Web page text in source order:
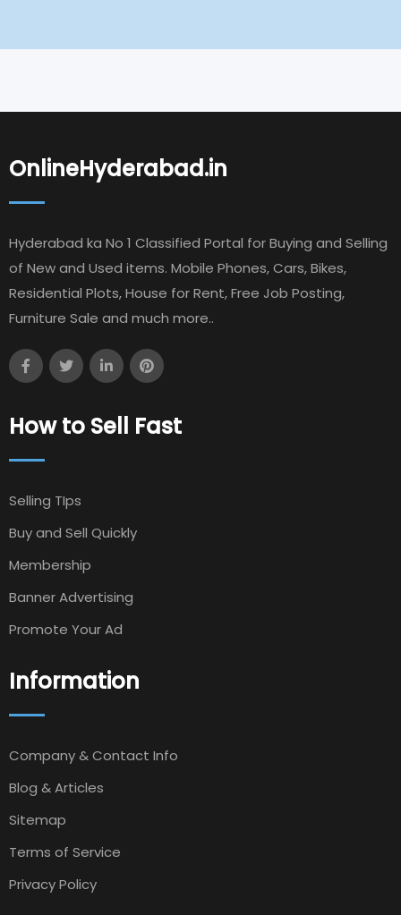
OnlineHyderabad.in
Hyderabad ka No 1 Classified Portal for Buying and Selling
of New and Used items. Mobile Phones, Cars, Bikes,
Residential Plots, House for Rent, Free Job Posting,
Furniture Sale and much more..
How to Sell Fast
Selling TIps
Buy and Sell Quickly
Membership
Banner Advertising
Promote Your Ad
Information
Company & Contact Info
Blog & Articles
Sitemap
Terms of Service
Privacy Policy